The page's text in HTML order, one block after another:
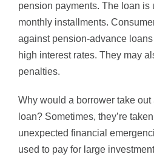
pension payments. The loan is
monthly installments.
against pension-advance
high interest rates. They may
penalties.
Why would a borrower take
loan? Sometimes, they’re
unexpected financial
used to pay for large